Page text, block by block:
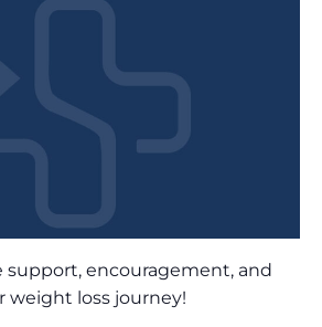
support, encouragement, and
weight loss journey!